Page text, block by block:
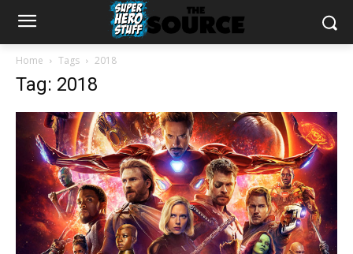
Home Tags 2018
Tag: 2018